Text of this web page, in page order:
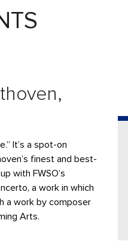
It’s a spot-on
finest and best-
with FWSO’s
a work in which
a work by composer
Arts.